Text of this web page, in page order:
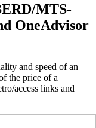
MTS-
OneAdvisor
and speed of an
the price of a
access links and